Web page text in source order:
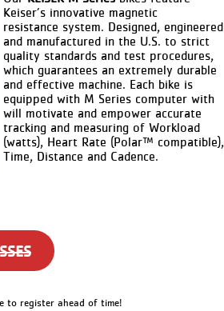
Keiser’s innovative magnetic
resistance system. Designed, engineered
and manufactured in the U.S. to strict
quality standards and test procedures,
which guarantees an extremely durable
and effective machine. Each bike is
equipped with M Series computer with
will motivate and empower accurate
tracking and measuring of Workload
(watts), Heart Rate (Polar™ compatible),
Time, Distance and Cadence.
to register ahead of time!